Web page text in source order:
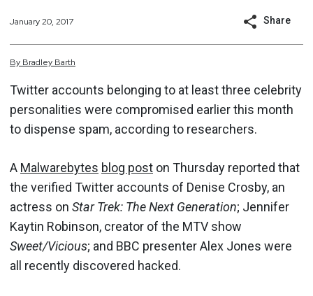
January 20, 2017 Share
By Bradley Barth
Twitter accounts belonging to at least three celebrity
personalities were compromised earlier this month
to dispense spam, according to researchers.
A Malwarebytes blog post on Thursday reported that
the verified Twitter accounts of Denise Crosby, an
actress on Star Trek: The Next Generation; Jennifer
Kaytin Robinson, creator of the MTV show
Sweet/Vicious; and BBC presenter Alex Jones were
all recently discovered hacked.